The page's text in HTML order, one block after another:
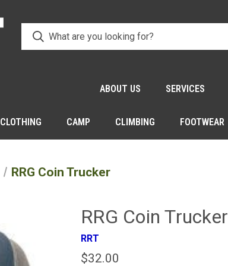
ABOUT US SERVICES
CLOTHING CAMP CLIMBING FOOTWEAR
RRG Coin Trucker
RRG Coin Trucker
RRT
$32.00